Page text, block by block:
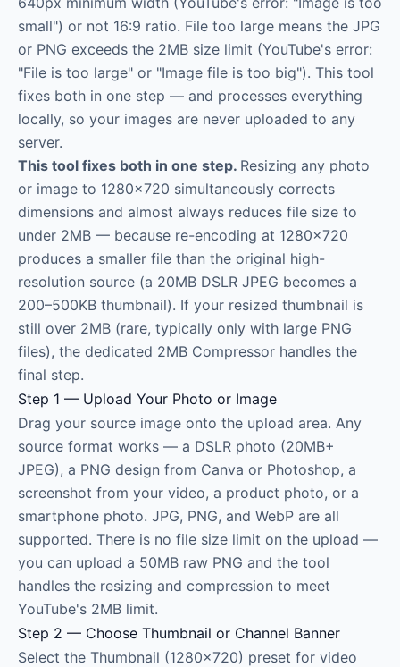
small") or not 16:9 ratio. File too large means the JPG
or PNG exceeds the 2MB size limit (YouTube's error:
"File is too large" or "Image file is too big"). This tool
fixes both in one step — and processes everything
locally, so your images are never uploaded to any
server.
This tool fixes both in one step. Resizing any photo
or image to 1280×720 simultaneously corrects
dimensions and almost always reduces file size to
under 2MB — because re-encoding at 1280×720
produces a smaller file than the original high-
resolution source (a 20MB DSLR JPEG becomes a
200–500KB thumbnail). If your resized thumbnail is
still over 2MB (rare, typically only with large PNG
files), the dedicated 2MB Compressor handles the
final step.
Step 1 — Upload Your Photo or Image
Drag your source image onto the upload area. Any
source format works — a DSLR photo (20MB+
JPEG), a PNG design from Canva or Photoshop, a
screenshot from your video, a product photo, or a
smartphone photo. JPG, PNG, and WebP are all
supported. There is no file size limit on the upload —
you can upload a 50MB raw PNG and the tool
handles the resizing and compression to meet
YouTube's 2MB limit.
Step 2 — Choose Thumbnail or Channel Banner
Select the Thumbnail (1280×720) preset for video